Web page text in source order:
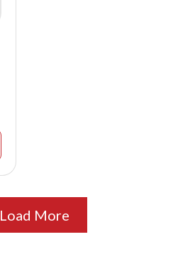
Load More